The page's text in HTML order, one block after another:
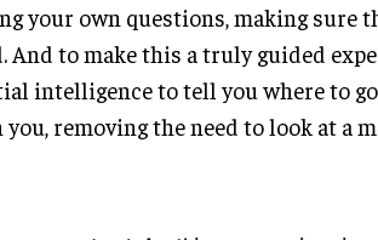
your own questions, making sure
And to make this a truly guided
intelligence to tell you where to
removing the need to look at a